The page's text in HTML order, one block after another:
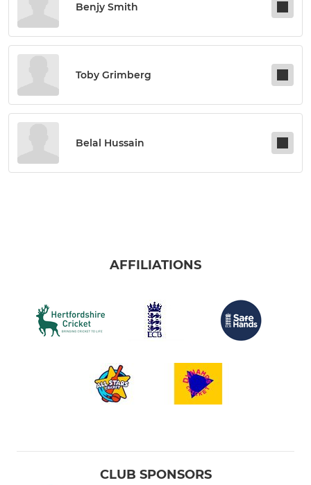
Benjy Smith
Toby Grimberg
Belal Hussain
AFFILIATIONS
CLUB SPONSORS